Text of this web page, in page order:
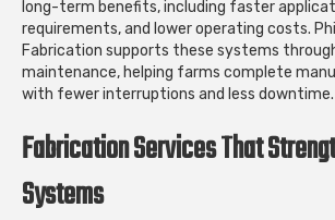
long-term benefits, including faster
requirements, and lower operating costs.
Fabrication supports these systems
maintenance, helping farms complete
with fewer interruptions and less downtime.
Fabrication Services That
Systems